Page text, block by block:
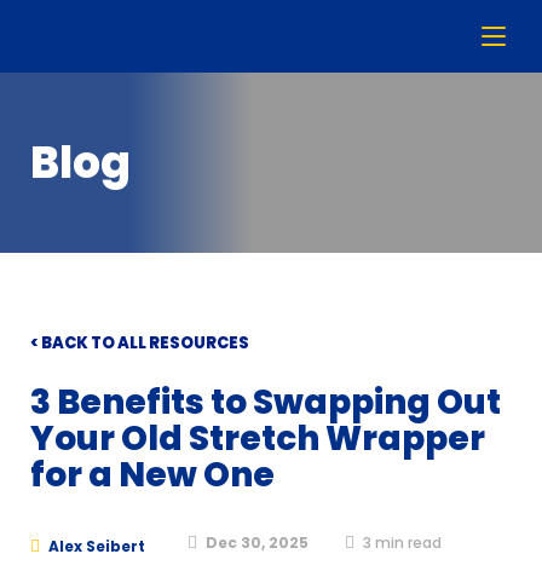
Blog
< BACK TO ALL RESOURCES
3 Benefits to Swapping Out
Your Old Stretch Wrapper
for a New One
Alex Seibert Dec 30, 2025 3 min read